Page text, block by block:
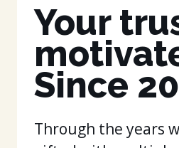
Your
Since
Through the years